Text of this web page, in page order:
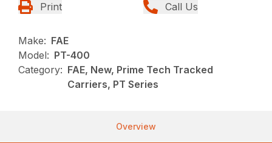
Print Call Us
Make: FAE
Model: PT-400
Category: FAE, New, Prime Tech Tracked
Carriers, PT Series
Overview